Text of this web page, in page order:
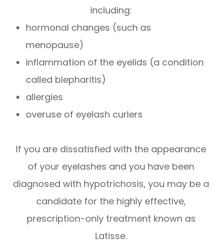
including:
hormonal changes (such as
menopause)
inflammation of the eyelids (a condition
called blepharitis)
allergies
overuse of eyelash curlers
If you are dissatisfied with the appearance
of your eyelashes and you have been
diagnosed with hypotrichosis, you may be a
candidate for the highly effective,
prescription-only treatment known as
Latisse.